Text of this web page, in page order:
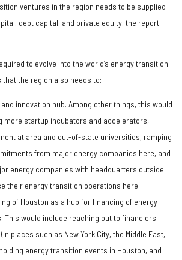
ventures in the region needs to be supplied
debt capital, and private equity, the report
to evolve into the world’s energy transition
the region also needs to:
innovation hub. Among other things, this would
more startup incubators and accelerators,
at area and out-of-state universities, ramping
from major energy companies here, and
energy companies with headquarters outside
their energy transition operations here.
of Houston as a hub for financing of energy
This would include reaching out to financiers
places such as New York City, the Middle East,
energy transition events in Houston, and